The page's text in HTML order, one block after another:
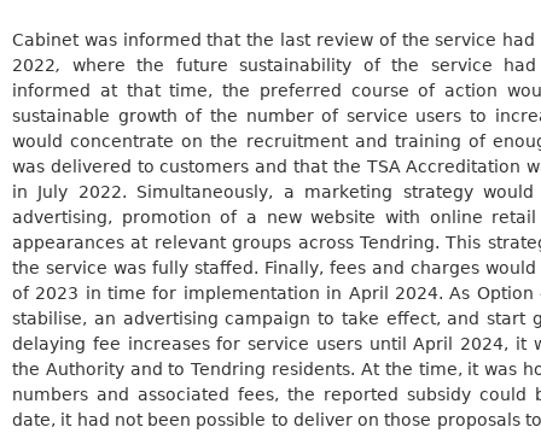
Cabinet was informed that the last review of the service
2022,
where the future sustainability of the service had
informed at that time, the preferred course of action
sustainable growth of the number of service users to
would concentrate on the recruitment and training of
was delivered to customers and that the TSA Accreditation
in July 2022. Simultaneously, a marketing strategy
advertising, promotion of a new website with online
appearances at relevant groups across Tendring. This
the service was fully staffed. Finally, fees and charges
of 2023 in time for implementation in April 2024. As
stabilise, an advertising campaign to take effect, and start
delaying fee increases for service users until April 2024, it
the Authority and to Tendring residents. At the time, it was
numbers and associated fees, the reported subsidy could
date, it had not been possible to deliver on those proposals